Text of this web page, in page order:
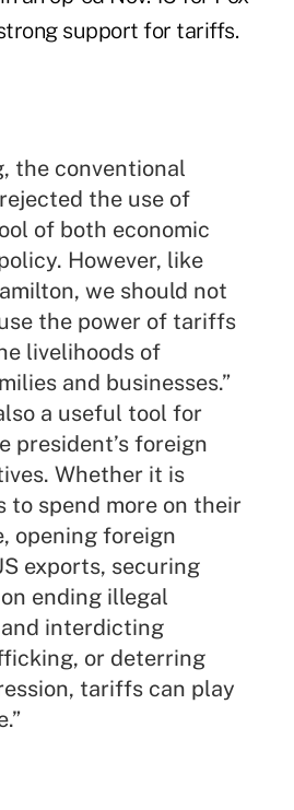
support for tariffs.
the conventional
the use of
of both economic
However, like
we should not
the power of tariffs
livelihoods of
and businesses.”
a useful tool for
president’s foreign
Whether it is
to spend more on their
opening foreign
exports, securing
ending illegal
interdicting
or deterring
tariffs can play